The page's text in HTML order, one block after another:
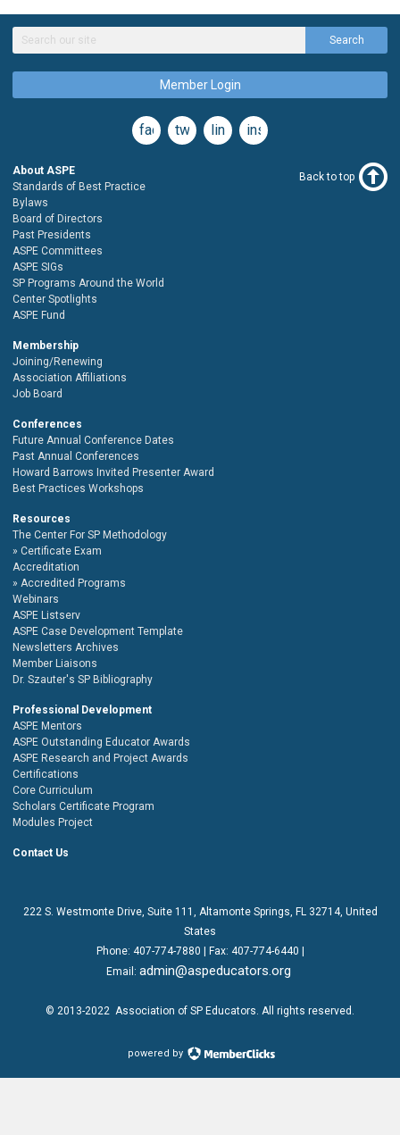
Search
Member Login
facebooktwitterlinkedininstagram
About ASPE
Standards of Best Practice
Bylaws
Board of Directors
Past Presidents
ASPE Committees
ASPE SIGs
SP Programs Around the World
Center Spotlights
ASPE Fund
Membership
Joining/Renewing
Association Affiliations
Job Board
Conferences
Future Annual Conference Dates
Past Annual Conferences
Howard Barrows Invited Presenter Award
Best Practices Workshops
Resources
The Center For SP Methodology
Certificate Exam
Accreditation
Accredited Programs
Webinars
ASPE Listserv
ASPE Case Development Template
Newsletters Archives
Member Liaisons
Dr. Szauter's SP Bibliography
Professional Development
ASPE Mentors
ASPE Outstanding Educator Awards
ASPE Research and Project Awards
Certifications
Core Curriculum
Scholars Certificate Program
Modules Project
Contact Us
Back to top
222 S. Westmonte Drive, Suite 111
, Altamonte Springs, FL 32714, United
States
Phone: 407-774-7880 | Fax: 407-774-6440 |
Email: admin@aspeducators.org
© 2013-2022 Association of SP Educators . All rights reserved.
powered by